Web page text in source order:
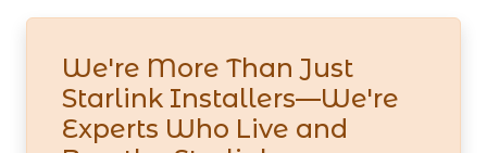
We're More Than Just
Starlink Installers—We're
Experts Who Live and